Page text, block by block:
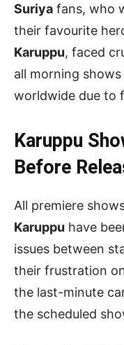
Suriya fans, who
their favourite
Karuppu, faced
all morning
worldwide due to
Karuppu
Before
All premiere
Karuppu have
issues between
their frustration
the last-minute
the scheduled